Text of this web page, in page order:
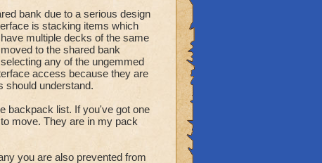
bank due to a serious design
is stacking items which
multiple decks of the same
to the shared bank
any of the ungemmed
access because they are
should understand.
backpack list. If you've got one
move. They are in my pack
you are also prevented from